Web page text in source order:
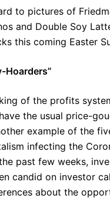
to pictures of
and Double Soy
this coming Easter
Hoarders”
of the profits
the usual price-
example of the
infecting the
past few weeks,
candid on investor
about the